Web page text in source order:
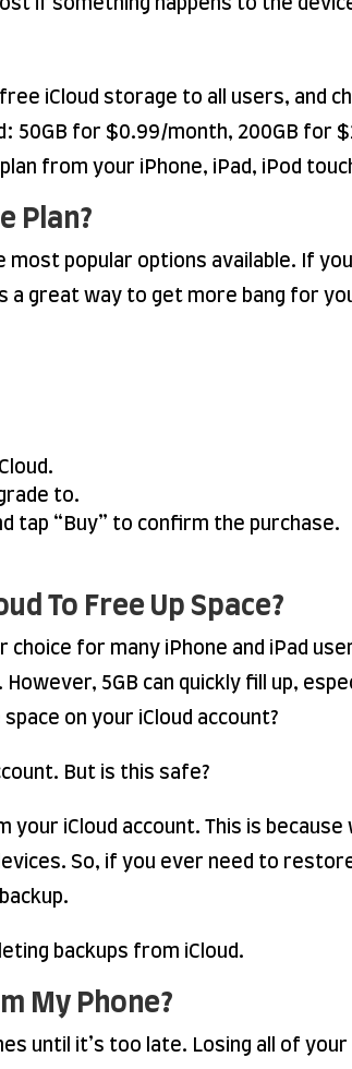
if something happens to the
iCloud storage to all users, and
50GB for $0.99/month, 200GB for
from your iPhone, iPad, iPod
Plan?
popular options available. If
a great way to get more bang for
to.
tap “Buy” to confirm the purchase.
To Free Up Space?
choice for many iPhone and iPad
5GB can quickly fill up,
on your iCloud account?
But is this safe?
iCloud account. This is
So, if you ever need to
backups from iCloud.
My Phone?
until it’s too late. Losing all of